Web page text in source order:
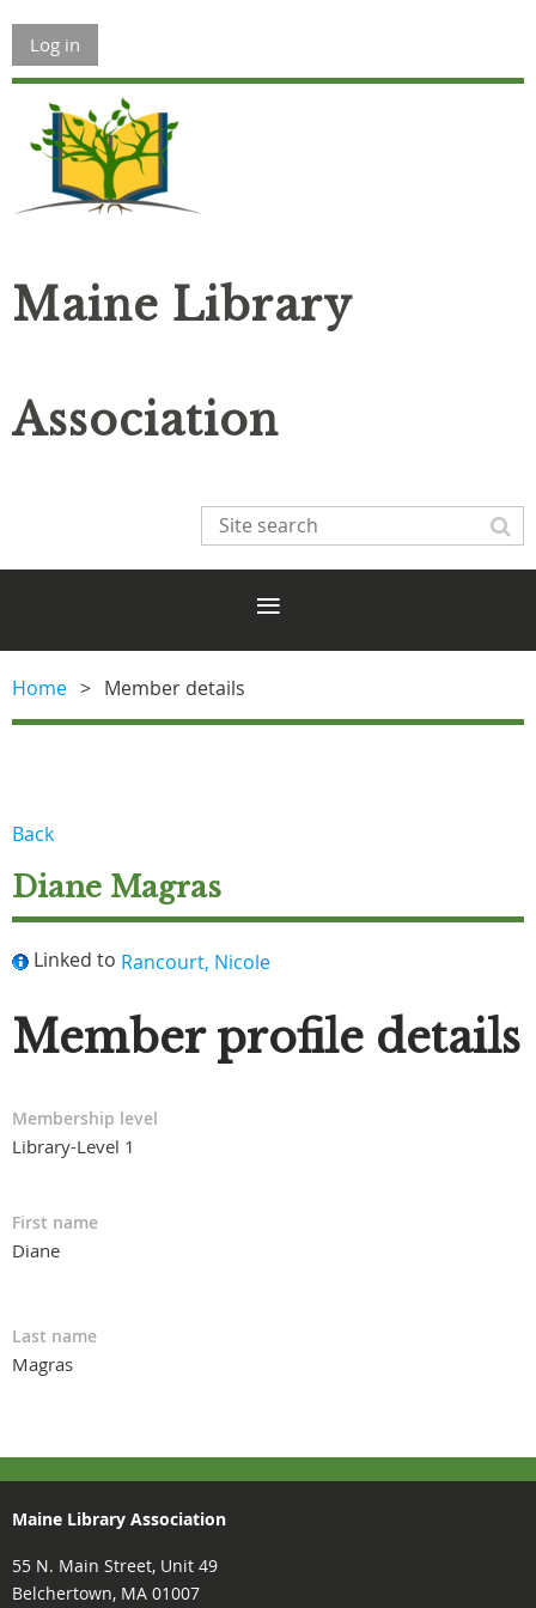
Log in
Maine Library
Association
Home Member details
Back
Diane Magras
Linked to Rancourt, Nicole
Member profile details
Membership level
Library-Level 1
First name
Diane
Last name
Magras
Maine Library Association
55 N. Main Street, Unit 49
Belchertown, MA 01007